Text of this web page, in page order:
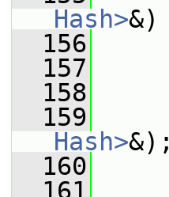
Hash>&)
  156
  157
  158
  159
Hash>&);
  160
  161